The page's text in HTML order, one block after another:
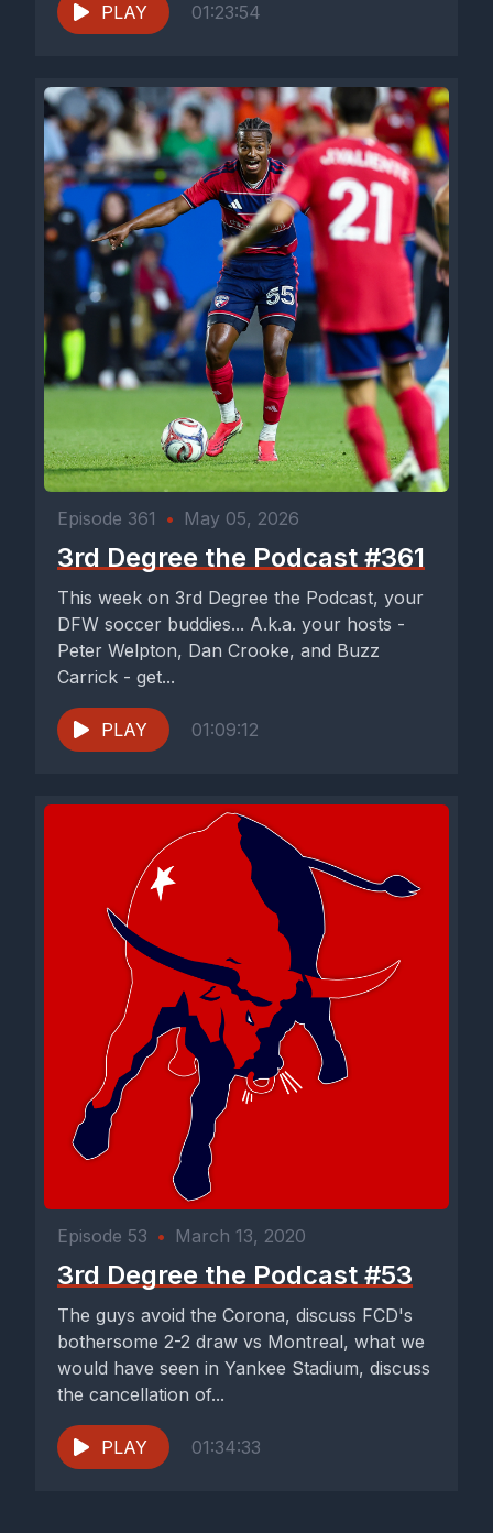
PLAY 01:23:54
Episode 361 • May 05, 2026
3rd Degree the Podcast #361
This week on 3rd Degree the Podcast, your
DFW soccer buddies... A.k.a. your hosts -
Peter Welpton, Dan Crooke, and Buzz
Carrick - get...
PLAY 01:09:12
Episode 53 • March 13, 2020
3rd Degree the Podcast #53
The guys avoid the Corona, discuss FCD's
bothersome 2-2 draw vs Montreal, what we
would have seen in Yankee Stadium, discuss
the cancellation of...
PLAY 01:34:33